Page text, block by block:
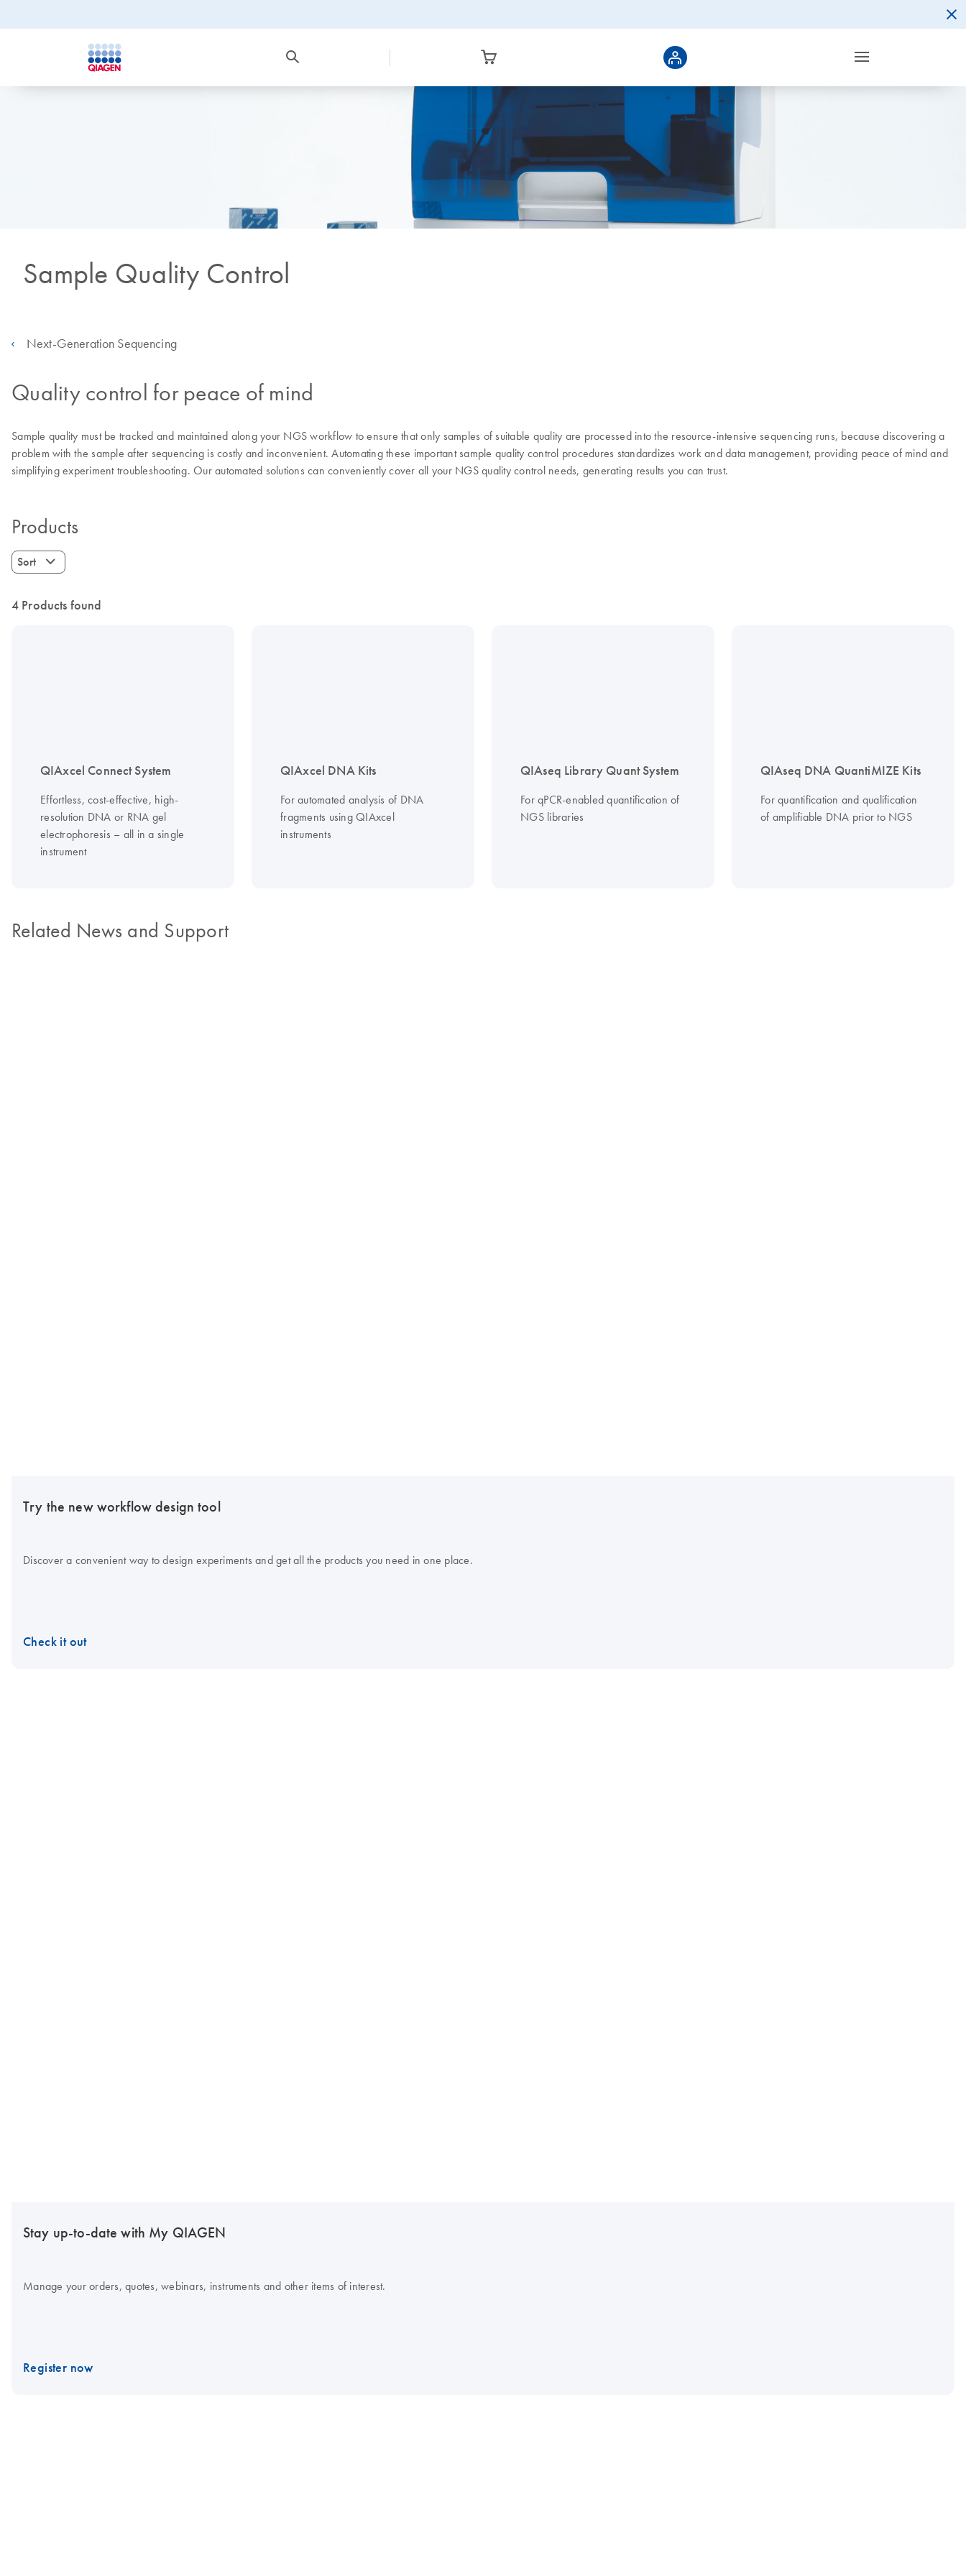
Sample Quality Control
Next-Generation Sequencing
Quality control for peace of mind
Sample quality must be tracked and maintained along your NGS workflow to ensure that only samples of suitable quality are processed into the resource-intensive sequencing runs, because discovering a
problem with the sample after sequencing is costly and inconvenient. Automating these important sample quality control procedures standardizes work and data management, providing peace of mind and
simplifying experiment troubleshooting. Our automated solutions can conveniently cover all your NGS quality control needs, generating results you can trust.
Products
Sort
4 Products found
QIAxcel Connect System
Effortless, cost-effective, high-
resolution DNA or RNA gel
electrophoresis – all in a single
instrument
QIAxcel DNA Kits
For automated analysis of DNA
fragments using QIAxcel
instruments
QIAseq Library Quant System
For qPCR-enabled quantification of
NGS libraries
QIAseq DNA QuantiMIZE Kits
For quantification and qualification
of amplifiable DNA prior to NGS
Related News and Support
Try the new workflow design tool
Discover a convenient way to design experiments and get all the products you need in one place.
Check it out
Stay up-to-date with My QIAGEN
Manage your orders, quotes, webinars, instruments and other items of interest.
Register now